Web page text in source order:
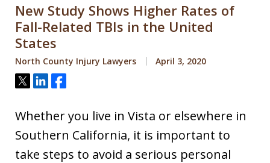
New Study Shows Higher Rates of
Fall-Related TBIs in the United
States
North County Injury Lawyers April 3, 2020
Tweet
ShareShare
Whether you live in Vista or elsewhere in
Southern California, it is important to
take steps to avoid a serious personal